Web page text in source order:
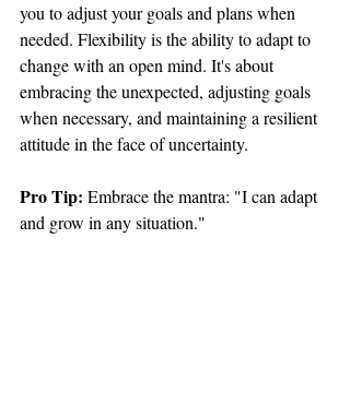
you to adjust your goals and plans when
needed. Flexibility is the ability to adapt to
change with an open mind. It's about
embracing the unexpected, adjusting goals
when necessary, and maintaining a resilient
attitude in the face of uncertainty.
Pro Tip: Embrace the mantra: "I can adapt
and grow in any situation."